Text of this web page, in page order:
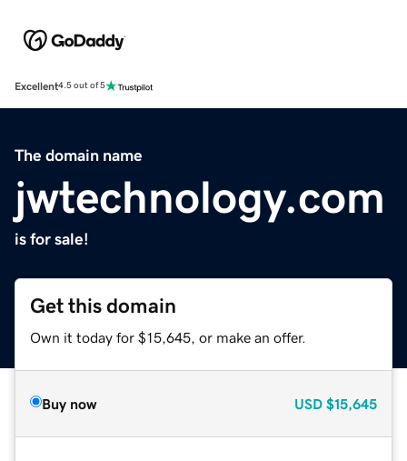
Excellent4.5 out of 5
The domain name
jwtechnology.com
is for sale!
Get this domain
Own it today for $15,645, or make an offer.
Buy now USD $15,645